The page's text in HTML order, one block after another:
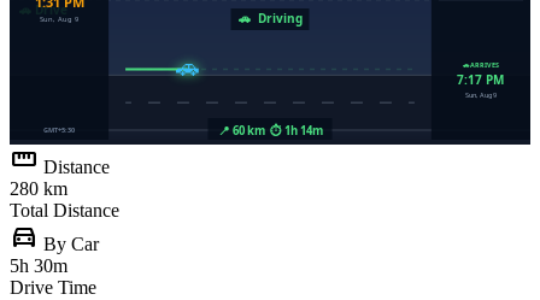
straighten Distance
280 km
Total Distance
directions_car By Car
5h 30m
Drive Time